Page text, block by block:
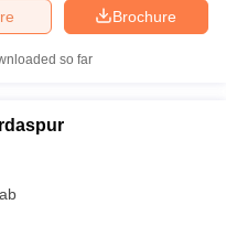
Brochure
so far